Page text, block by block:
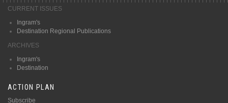
CURRENT ISSUES
Ingram's
Destination Regional Publications
ARCHIVES
Ingram's
Destination
ACTION PLAN
Subscribe